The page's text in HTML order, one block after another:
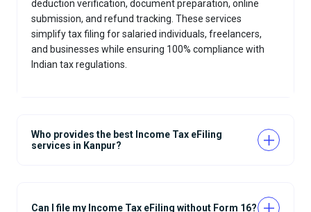
deduction verification, document preparation, online
submission, and refund tracking. These services
simplify tax filing for salaried individuals, freelancers,
and businesses while ensuring 100% compliance with
Indian tax regulations.
Who provides the best Income Tax eFiling
services in Kanpur?
Can I file my Income Tax eFiling without Form 16?